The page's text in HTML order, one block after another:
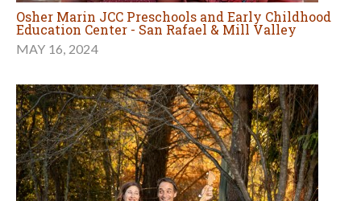
Osher Marin JCC Preschools and Early Childhood
Education Center - San Rafael & Mill Valley
MAY 16, 2024